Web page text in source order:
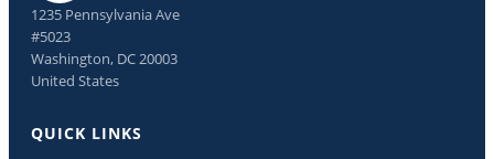
1235 Pennsylvania Ave
#5023
Washington, DC 20003
United States
QUICK LINKS